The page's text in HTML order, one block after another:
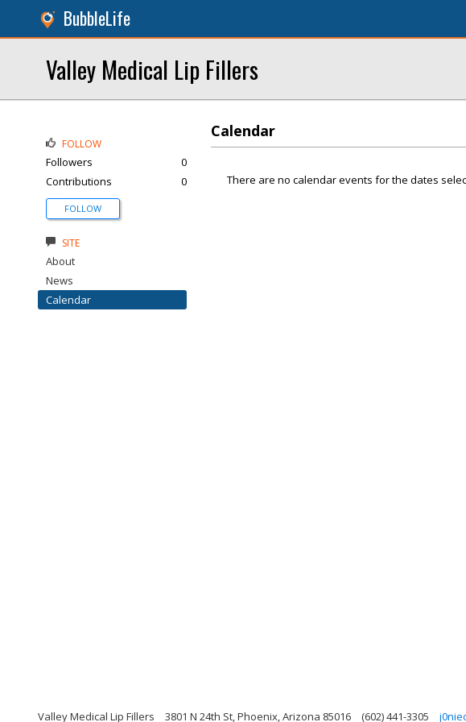
BubbleLife
Valley Medical Lip Fillers
Calendar
There are no calendar events for the dates
FOLLOW
Followers
0
Contributions
0
FOLLOW
SITE
About
News
Calendar
Valley Medical Lip Fillers 3801 N 24th St, Phoenix, Arizona 85016 (602) 441-3305